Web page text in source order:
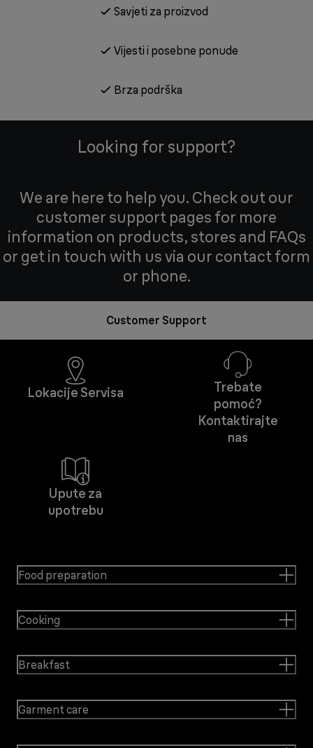
Savjeti za proizvod
Vijesti i posebne ponude
Brza podrška
Looking for support?
We are here to help you. Check out our
customer support pages for more
information on products, stores and FAQs
or get in touch with us via our contact form
or phone.
Customer Support
Lokacije Servisa
Trebate
pomoć?
Kontaktirajte
nas
Upute za
upotrebu
Food preparation
Cooking
Breakfast
Garment care